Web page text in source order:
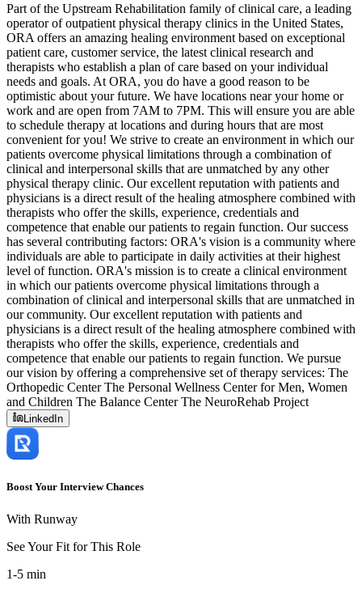
Part of the Upstream Rehabilitation family of clinical care, a leading
operator of outpatient physical therapy clinics in the United States,
ORA offers an amazing healing environment based on exceptional
patient care, customer service, the latest clinical research and
therapists who establish a plan of care based on your individual
needs and goals. At ORA, you do have a good reason to be
optimistic about your future. We have locations near your home or
work and are open from 7AM to 7PM. This will ensure you are able
to schedule therapy at locations and during hours that are most
convenient for you! We strive to create an environment in which our
patients overcome physical limitations through a combination of
clinical and interpersonal skills that are unmatched by any other
physical therapy clinic. Our excellent reputation with patients and
physicians is a direct result of the healing atmosphere combined with
therapists who offer the skills, experience, credentials and
competence that enable our patients to regain function. Our success
has several contributing factors: ORA's vision is a community where
individuals are able to participate in daily activities at their highest
level of function. ORA's mission is to create a clinical environment
in which our patients overcome physical limitations through a
combination of clinical and interpersonal skills that are unmatched in
our community. Our excellent reputation with patients and
physicians is a direct result of the healing atmosphere combined with
therapists who offer the skills, experience, credentials and
competence that enable our patients to regain function. We pursue
our vision by offering a comprehensive set of therapy services: The
Orthopedic Center The Personal Wellness Center for Men, Women
and Children The Balance Center The NeuroRehab Project
LinkedIn
Boost Your Interview Chances
With Runway
See Your Fit for This Role
1-5 min